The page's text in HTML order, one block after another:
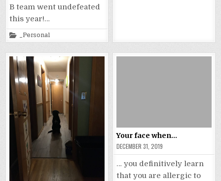
B team went undefeated
this year!…
Posted
in
_Personal
Your face when…
DECEMBER 31, 2019
… you definitively learn
that you are allergic to